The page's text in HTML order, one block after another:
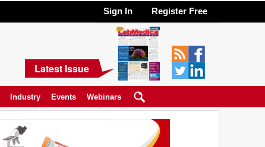
Sign In Register Free
Latest Issue
Industry Events Webinars